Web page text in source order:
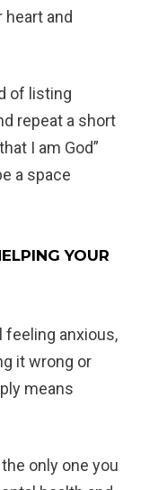
and
of listing
repeat a short
I am God”
a space
YOUR
feeling anxious,
it wrong or
means
only one you